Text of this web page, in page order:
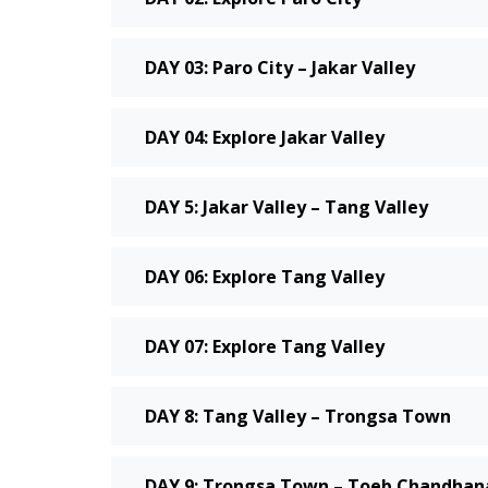
DAY 03: Paro City – Jakar Valley
DAY 04: Explore Jakar Valley
DAY 5: Jakar Valley – Tang Valley
DAY 06: Explore Tang Valley
DAY 07: Explore Tang Valley
DAY 8: Tang Valley – Trongsa Town